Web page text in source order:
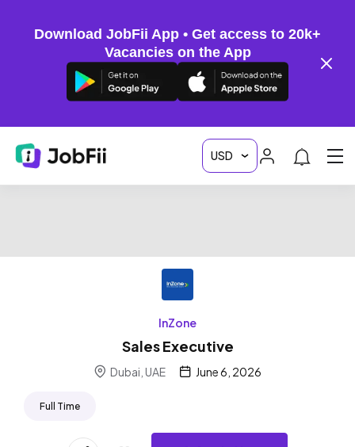
Download JobFii App • Get access to 20k+
Vacancies on the App
InZone
Sales Executive
Dubai, UAE June 6, 2026
Full Time